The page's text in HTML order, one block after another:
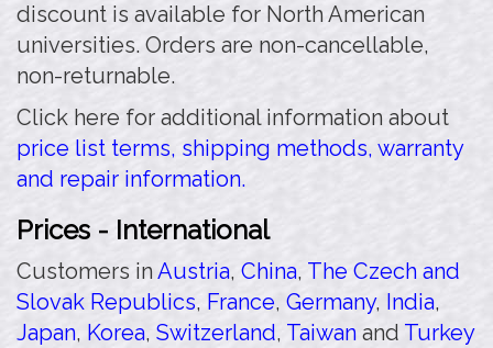
discount is available for North American
universities. Orders are non-cancellable,
non-returnable.
Click here for additional information about
price list terms, shipping methods, warranty
and repair information.
Prices - International
Customers in Austria, China, The Czech and
Slovak Republics, France, Germany, India,
Japan, Korea, Switzerland, Taiwan and Turkey